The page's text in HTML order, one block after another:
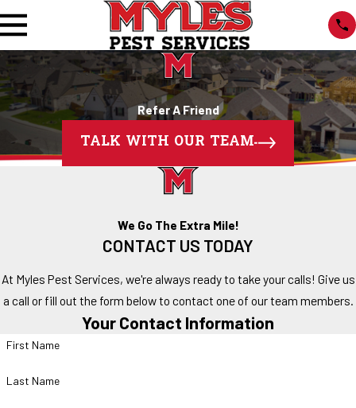
Refer A Friend
TALK WITH OUR TEAM
We Go The Extra Mile!
CONTACT US TODAY
At Myles Pest Services, we're always ready to take your calls! Give us
a call or fill out the form below to contact one of our team members.
Your Contact Information
First Name
Last Name